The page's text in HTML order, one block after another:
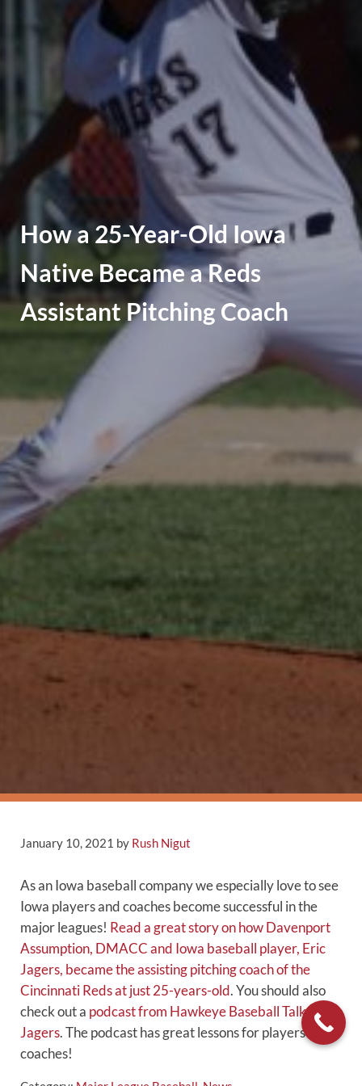
How a 25-Year-Old Iowa
Native Became a Reds
Assistant Pitching Coach
January 10, 2021 by Rush Nigut
As an Iowa baseball company we especially love to see
Iowa players and coaches become successful in the
major leagues! Read a great story on how Davenport
Assumption, DMACC and Iowa baseball player, Eric
Jagers, became the assisting pitching coach of the
Cincinnati Reds at just 25-years-old. You should also
check out a podcast from Hawkeye Baseball Talk with
Jagers. The podcast has great lessons for players and
coaches!